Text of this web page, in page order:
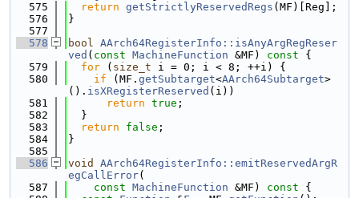
  575
return getStrictlyReservedRegs (MF)[Reg];
  576
}
  577
  578
bool AArch64RegisterInfo::isAnyArgRegReser
ved ( const MachineFunction &MF) const {
  579
for ( size_t i = 0; i < 8; ++i) {
  580
if (MF. getSubtarget<AArch64Subtarget>
(). isXRegisterReserved (i))
  581
return true ;
  582
  }
  583
return false ;
  584
}
  585
  586
void
AArch64RegisterInfo::emitReservedArgR
egCallError(
  587
const MachineFunction &MF) const {